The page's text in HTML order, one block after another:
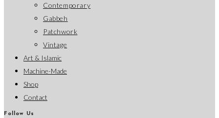
Contemporary
Gabbeh
Patchwork
Vintage
Art & Islamic
Machine-Made
Shop
Contact
Follow Us